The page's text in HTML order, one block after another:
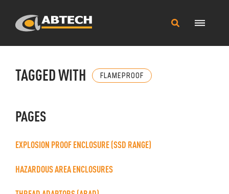
Menu
Search
site
TAGGED WITH FLAMEPROOF
PAGES
EXPLOSION PROOF ENCLOSURE (SSD RANGE)
HAZARDOUS AREA ENCLOSURES